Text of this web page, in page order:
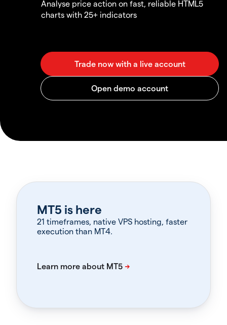
Analyse price action on fast, reliable HTML5
charts with 25+ indicators
MT5 is here
21 timeframes, native VPS hosting, faster
execution than MT4.